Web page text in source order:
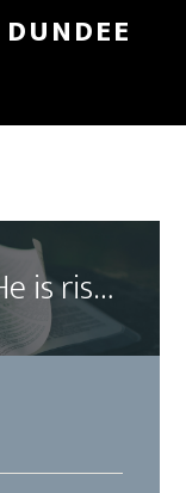
Jesus Christ is risen, He is risen indeed!